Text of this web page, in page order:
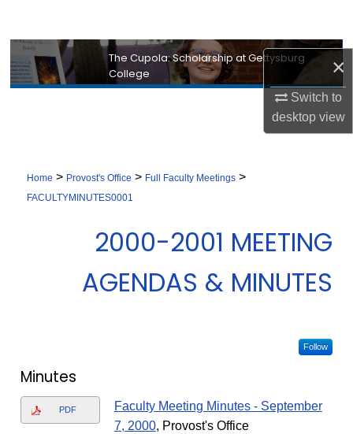
×
Switch to
desktopview
Browse Collection
Digital Commons Network™
The Cupola: Scholarship at Gettysburg
College
Home > Provost's Office > Full Faculty Meetings >
FACULTYMINUTES0001
2000-2001 MEETING
AGENDAS & MINUTES
Follow
Minutes
PDF
Faculty Meeting Minutes - September
7, 2000, Provost's Office